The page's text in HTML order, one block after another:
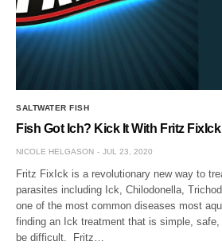
SALTWATER FISH
Fish Got Ich? Kick It With Fritz FixIck
NICOLE HELGASON JUL 23, 2020
Fritz FixIck is a revolutionary new way to
parasites including Ick, Chilodonella,
one of the most common diseases most
finding an Ick treatment that is simple,
be difficult. Fritz…